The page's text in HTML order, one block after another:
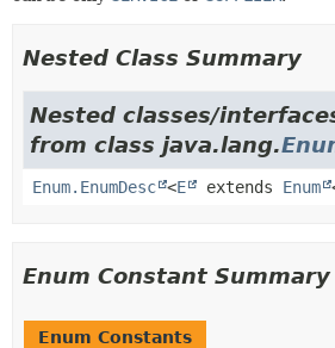
Nested Class Summary
Nested classes/
from class java.lang.
Enum.EnumDesc <E extends Enum
Enum Constant Summary
Enum Constants